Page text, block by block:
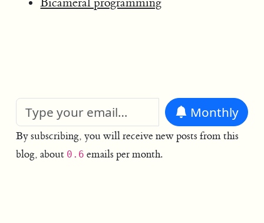
Monthly
By subscribing, you will receive new posts from this
blog, about 0.6 emails per month.